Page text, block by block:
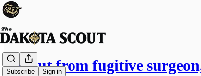
Subscribe Sign in
Fallout from fugitive